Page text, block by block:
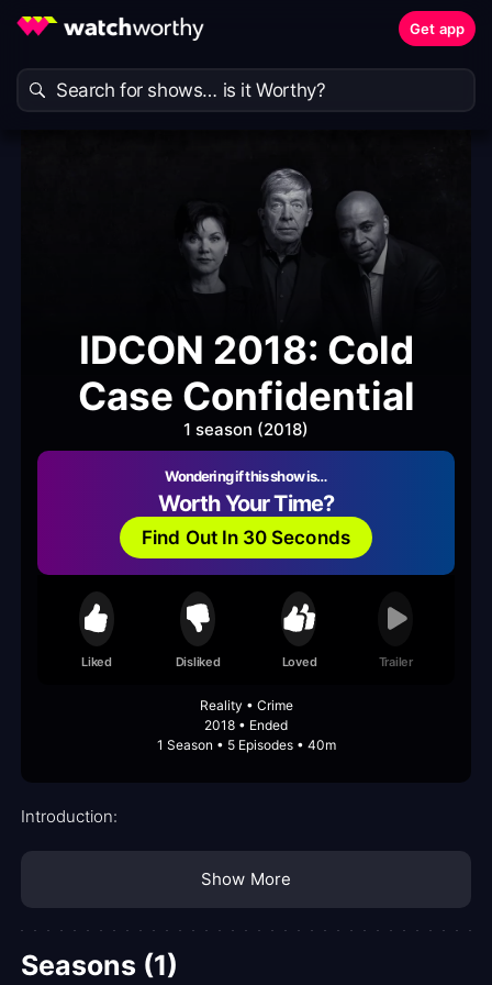
Get app
IDCON 2018: Cold
Case Confidential
1 season (2018)
Wondering if this show is…
Worth Your Time?
Find Out In 30 Seconds
Liked Disliked Loved Trailer
Reality • Crime
2018 • Ended
1 Season • 5 Episodes • 40m
Introduction:
Show More
Seasons (1)